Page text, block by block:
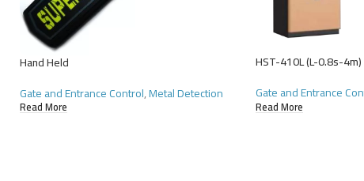
Hand Held
Gate and Entrance Control,Metal Detection
Read More
HST-410L (L-0.8s-4m)
Gate and Entrance
Read More